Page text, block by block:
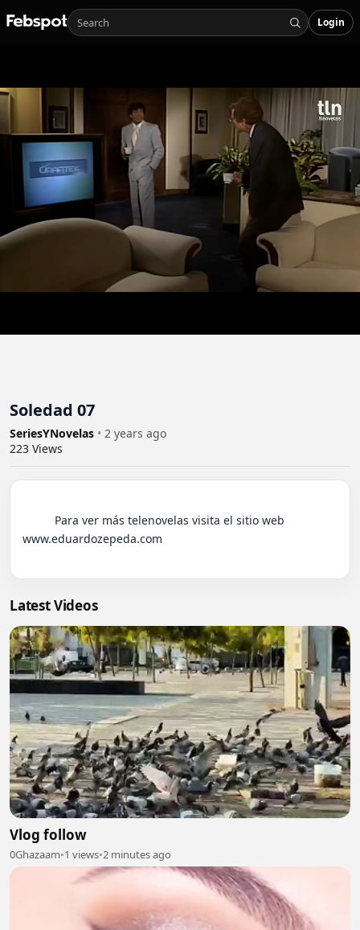
Login
Soledad 07
SeriesYNovelas • 2 years ago
223 Views
www.eduardozepeda.com
Latest Videos
Vlog follow
0Ghazaam•1 views•2 minutes ago